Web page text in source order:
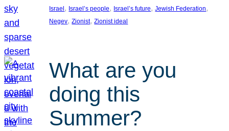
Israel , Israel’s people, Israel’s future, Jewish Federation
Negev, Zionist, Zionist ideal
What are you
doing this
Summer?